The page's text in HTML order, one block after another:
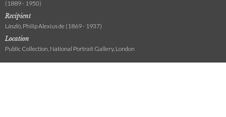
(1889 - 1950)
Recipient
László, Philip Alexius de (1869 - 1937)
Location
Public Collection, National Portrait Gallery, London